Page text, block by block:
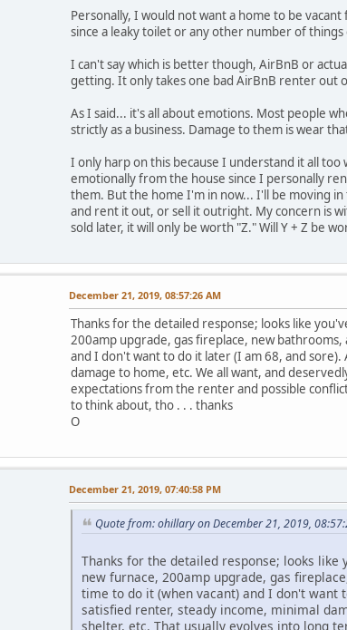
Personally, I would not want a home to be
since a leaky toilet or any other number of
I can't say which is better though, AirBnB or
getting. It only takes one bad AirBnB renter out
As I said... it's all about emotions. Most people
strictly as a business. Damage to them is wear
I only harp on this because I understand it all
emotionally from the house since I personally
them. But the home I'm in now... I'll be moving
and rent it out, or sell it outright. My concern is
sold later, it will only be worth "Z." Will Y + Z be
December 21, 2019, 08:57:26 AM
Thanks for the detailed response; looks like
200amp upgrade, gas fireplace, new
and I don't want to do it later (I am 68, and
damage to home, etc. We all want, and
expectations from the renter and possible
to think about, tho . . . thanks
O
December 21, 2019, 07:40:58 PM
Quote from: ohillary on December 21, 2019,
Thanks for the detailed response; looks
new furnace, 200amp upgrade, gas
time to do it (when vacant) and I don't want
satisfied renter, steady income, minimal
shelter, etc. That usually evolves into long